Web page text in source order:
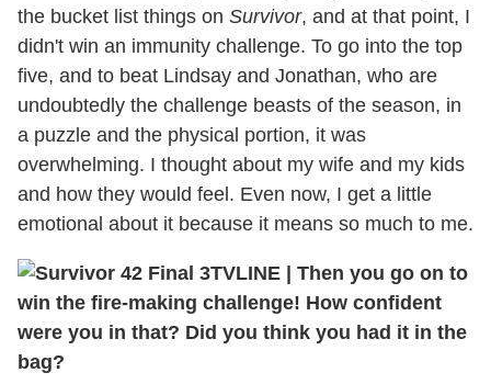
the bucket list things on Survivor, and at that point, I
didn't win an immunity challenge. To go into the top
five, and to beat Lindsay and Jonathan, who are
undoubtedly the challenge beasts of the season, in
a puzzle and the physical portion, it was
overwhelming. I thought about my wife and my kids
and how they would feel. Even now, I get a little
emotional about it because it means so much to me.
TVLINE
Then you go on to
win the fire-making challenge! How confident
were you in that? Did you think you had it in the
bag?